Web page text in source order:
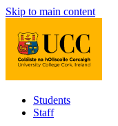
Skip to main content
Students
Staff